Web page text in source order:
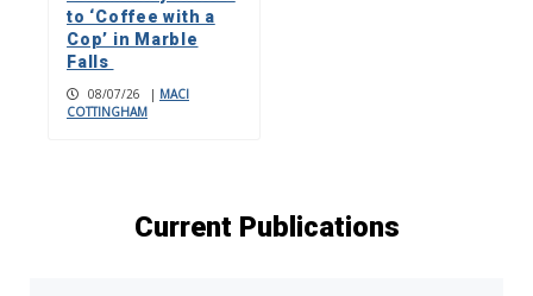
to ‘Coffee with a
Cop’ in Marble
Falls
08/07/26 | MACI
COTTINGHAM
Current Publications